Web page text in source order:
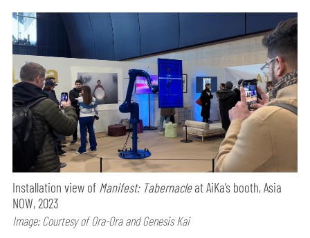
Installation view of Manifest: Tabernacleat AiKa’s booth, Asia
NOW, 2023
Image: Courtesy of Ora-Ora and Genesis Kai